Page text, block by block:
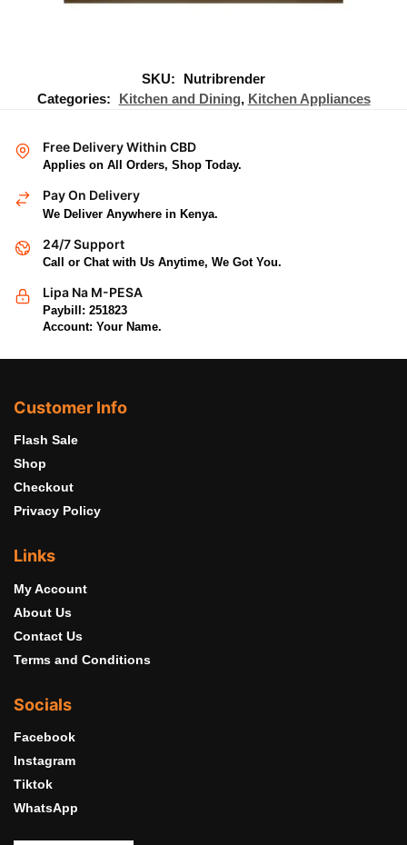
SKU:
Nutribrender
Categories:
Kitchen and Dining, Kitchen Appliances
Free Delivery Within CBD
Applies on All Orders, Shop Today.
Pay On Delivery
We Deliver Anywhere in Kenya.
24/7 Support
Call or Chat with Us Anytime, We Got You.
Lipa Na M-PESA
Paybill: 251823
Account: Your Name.
Customer Info
Flash Sale
Shop
Checkout
Privacy Policy
Links
My Account
About Us
Contact Us
Terms and Conditions
Socials
Facebook
Instagram
Tiktok
WhatsApp